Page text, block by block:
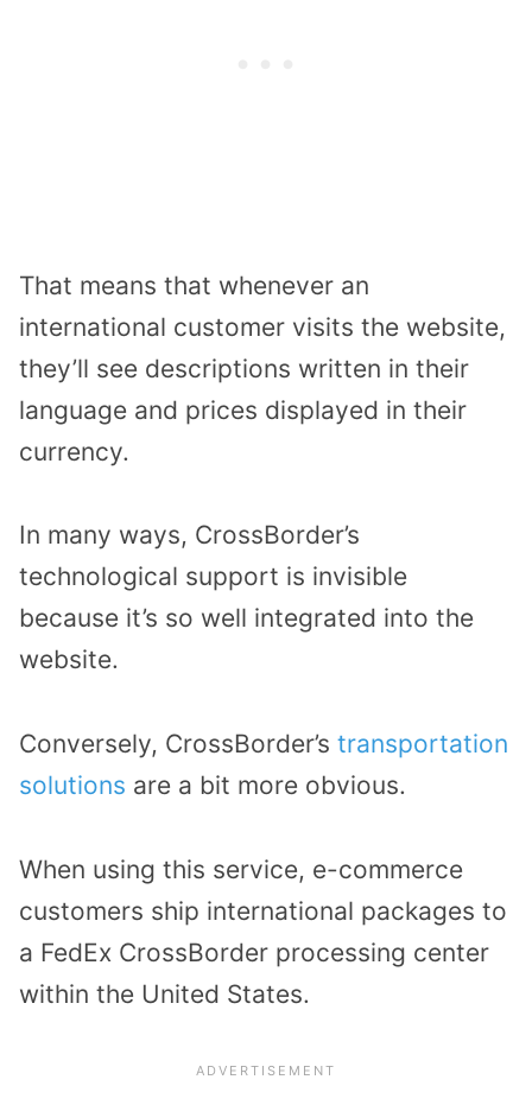
That means that whenever an
international customer visits the website,
they’ll see descriptions written in their
language and prices displayed in their
currency.
In many ways, CrossBorder’s
technological support is invisible
because it’s so well integrated into the
website.
Conversely, CrossBorder’s transportation
solutions are a bit more obvious.
When using this service, e-commerce
customers ship international packages to
a FedEx CrossBorder processing center
within the United States.